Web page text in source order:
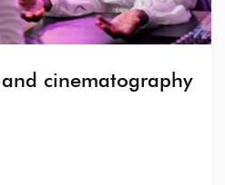
cinematography